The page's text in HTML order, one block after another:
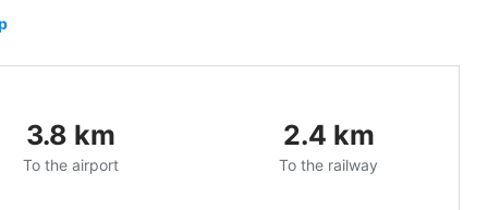
3.8 km
To the airport
2.4 km
To the railway